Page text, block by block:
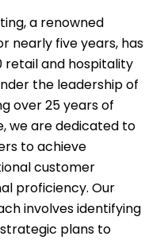
a renowned
nearly five years, has
retail and hospitality
the leadership of
over 25 years of
we are dedicated to
to achieve
customer
proficiency. Our
involves identifying
plans to